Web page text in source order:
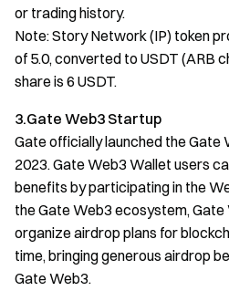
or trading history.
Note: Story Network (IP) token
of 5.0, converted to USDT (ARB
share is 6 USDT.
3.Gate Web3 Startup
Gate officially launched the Gate
2023. Gate Web3 Wallet users
benefits by participating in the
the Gate Web3 ecosystem,
organize airdrop plans for
time, bringing generous airdrop
Gate Web3.